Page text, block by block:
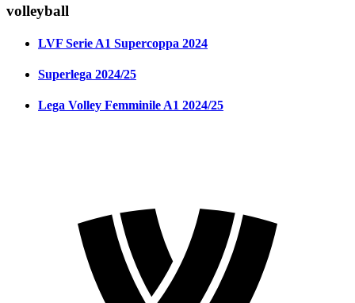
volleyball
LVF Serie A1 Supercoppa 2024
Superlega 2024/25
Lega Volley Femminile A1 2024/25